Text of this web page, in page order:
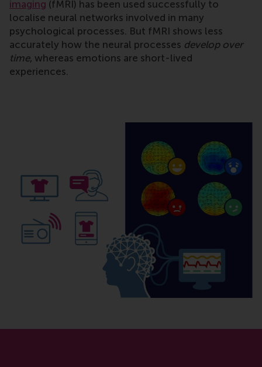
imaging (fMRI) has been used successfully to
localise neural networks involved in many
psychological processes. But fMRI shows less
accurately how the neural processes develop over
time, whereas emotions are short-lived
experiences.